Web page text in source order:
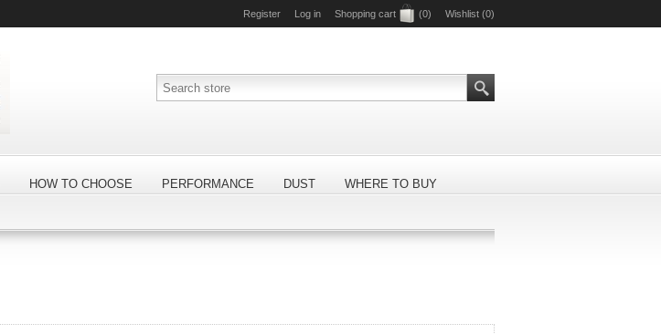
Register Log in Shopping cart (0) Wishlist (0)
HOW TO CHOOSE PERFORMANCE DUST WHERE TO BUY